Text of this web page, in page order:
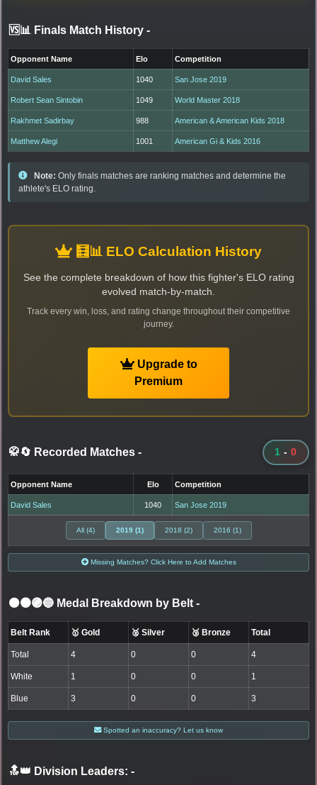
🆚📊 Finals Match History -
Opponent Name Elo Competition
David Sales 1040 San Jose 2019
Robert Sean Sintobin 1049 World Master 2018
Rakhmet Sadirbay 988 American & American Kids 2018
Matthew Alegi 1001 American Gi & Kids 2016
Note: Only finals matches are ranking matches and determine the
athlete's ELO rating.
🧮📊 ELO Calculation History
See the complete breakdown of how this fighter's ELO rating
evolved match-by-match.
Track every win, loss, and rating change throughout their competitive
journey.
Upgrade to
Premium
🥋🔄 Recorded Matches - 1 - 0
Opponent Name Elo Competition
David Sales 1040 San Jose 2019
All (4) 2019 (1) 2018 (2) 2016 (1)
Missing Matches? Click Here to Add Matches
⚫🟤🟣🔵 Medal Breakdown by Belt -
Belt Rank 🥇 Gold 🥈 Silver 🥉 Bronze Total
Total 4 0 0 4
White 1 0 0 1
Blue 3 0 0 3
Spotted an inaccuracy? Let us know
🔝👑 Division Leaders: -